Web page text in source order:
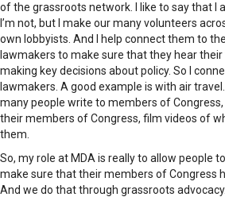
of the grassroots network. I like to say that I
I’m not, but I make our many volunteers
own lobbyists. And I help connect them to
lawmakers to make sure that they hear their
making key decisions about policy. So I
lawmakers. A good example is with air
many people write to members of
their members of Congress, film videos of
them.
So, my role at MDA is really to allow people
make sure that their members of Congress
And we do that through grassroots